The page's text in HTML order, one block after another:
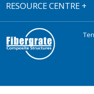
RESOURCE CENTRE +